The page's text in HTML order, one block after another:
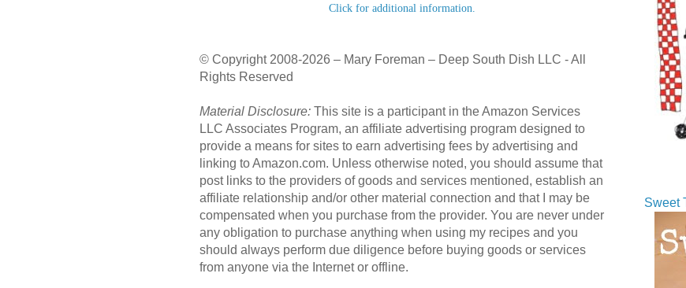
Click for additional information.
© Copyright 2008-2026 – Mary Foreman – Deep South Dish LLC - All
Rights Reserved
Material Disclosure: This site is a participant in the Amazon Services
LLC Associates Program, an affiliate advertising program designed to
provide a means for sites to earn advertising fees by advertising and
linking to Amazon.com. Unless otherwise noted, you should assume that
post links to the providers of goods and services mentioned, establish an
affiliate relationship and/or other material connection and that I may be
compensated when you purchase from the provider. You are never under
any obligation to purchase anything when using my recipes and you
should always perform due diligence before buying goods or services
from anyone via the Internet or offline.
Sweet